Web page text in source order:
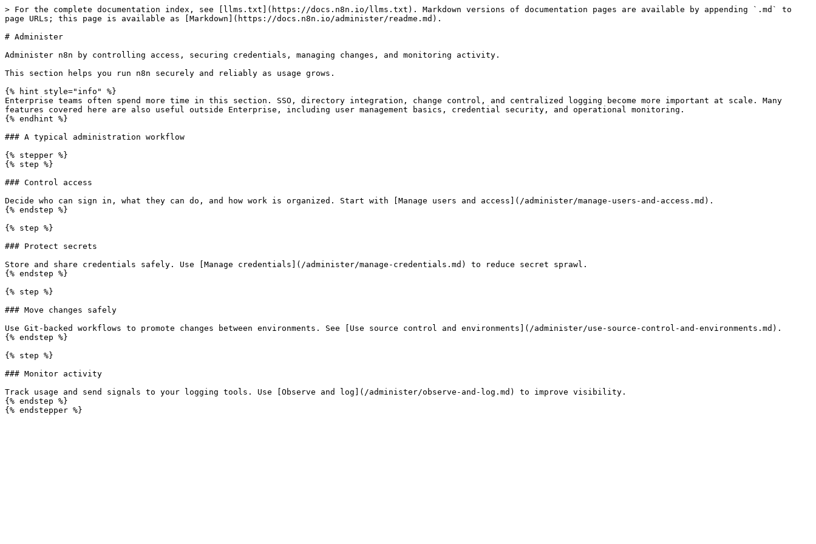
> For the complete documentation index, see [llms.txt](https://docs.n8n.io/llms.txt). Markdown versions of documentation pages are available by appending `.md` to
page URLs; this page is available as [Markdown](https://docs.n8n.io/administer/readme.md).
# Administer
Administer n8n by controlling access, securing credentials, managing changes, and monitoring activity.
This section helps you run n8n securely and reliably as usage grows.
{% hint style="info" %}
Enterprise teams often spend more time in this section. SSO, directory integration, change control, and centralized logging become more important at scale. Many
features covered here are also useful outside Enterprise, including user management basics, credential security, and operational monitoring.
{% endhint %}
### A typical administration workflow
{% stepper %}
{% step %}
### Control access
Decide who can sign in, what they can do, and how work is organized. Start with [Manage users and access](/administer/manage-users-and-access.md).
{% endstep %}
{% step %}
### Protect secrets
Store and share credentials safely. Use [Manage credentials](/administer/manage-credentials.md) to reduce secret sprawl.
{% endstep %}
{% step %}
### Move changes safely
Use Git-backed workflows to promote changes between environments. See [Use source control and environments](/administer/use-source-control-and-environments.md).
{% endstep %}
{% step %}
### Monitor activity
Track usage and send signals to your logging tools. Use [Observe and log](/administer/observe-and-log.md) to improve visibility.
{% endstep %}